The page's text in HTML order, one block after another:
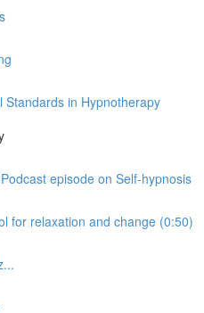
Standards in Hypnotherapy
episode on Self-hypnosis
for relaxation and change (0:50)